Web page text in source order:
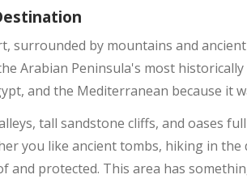
surrounded by mountains and
Arabian Peninsula's most
and the Mediterranean because it
tall sandstone cliffs, and oases
you like ancient tombs, hiking in
and protected. This area has